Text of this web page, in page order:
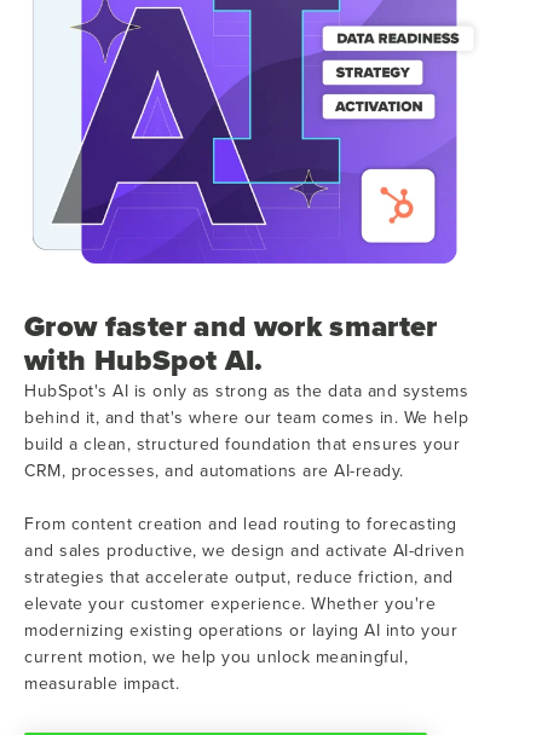
Grow faster and work smarter
with HubSpot AI.
HubSpot's AI is only as strong as the data and systems
behind it, and that's where our team comes in. We help
build a clean, structured foundation that ensures your
CRM, processes, and automations are AI-ready.
From content creation and lead routing to forecasting
and sales productive, we design and activate AI-driven
strategies that accelerate output, reduce friction, and
elevate your customer experience. Whether you're
modernizing existing operations or laying AI into your
current motion, we help you unlock meaningful,
measurable impact.